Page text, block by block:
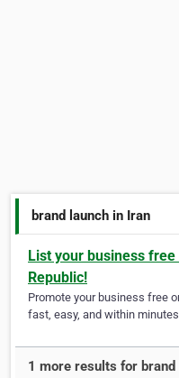
brand launch in Iran
List your business
Republic!
Promote your business free
fast, easy, and within
1 more results for brand